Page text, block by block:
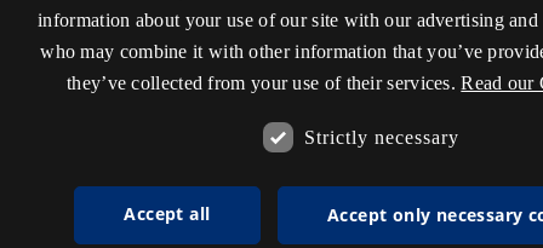
information about your use of our site with our advertising and
who may combine it with other information that you’ve
they’ve collected from your use of their services. Read our
Strictly necessary
Accept all Accept only necessary